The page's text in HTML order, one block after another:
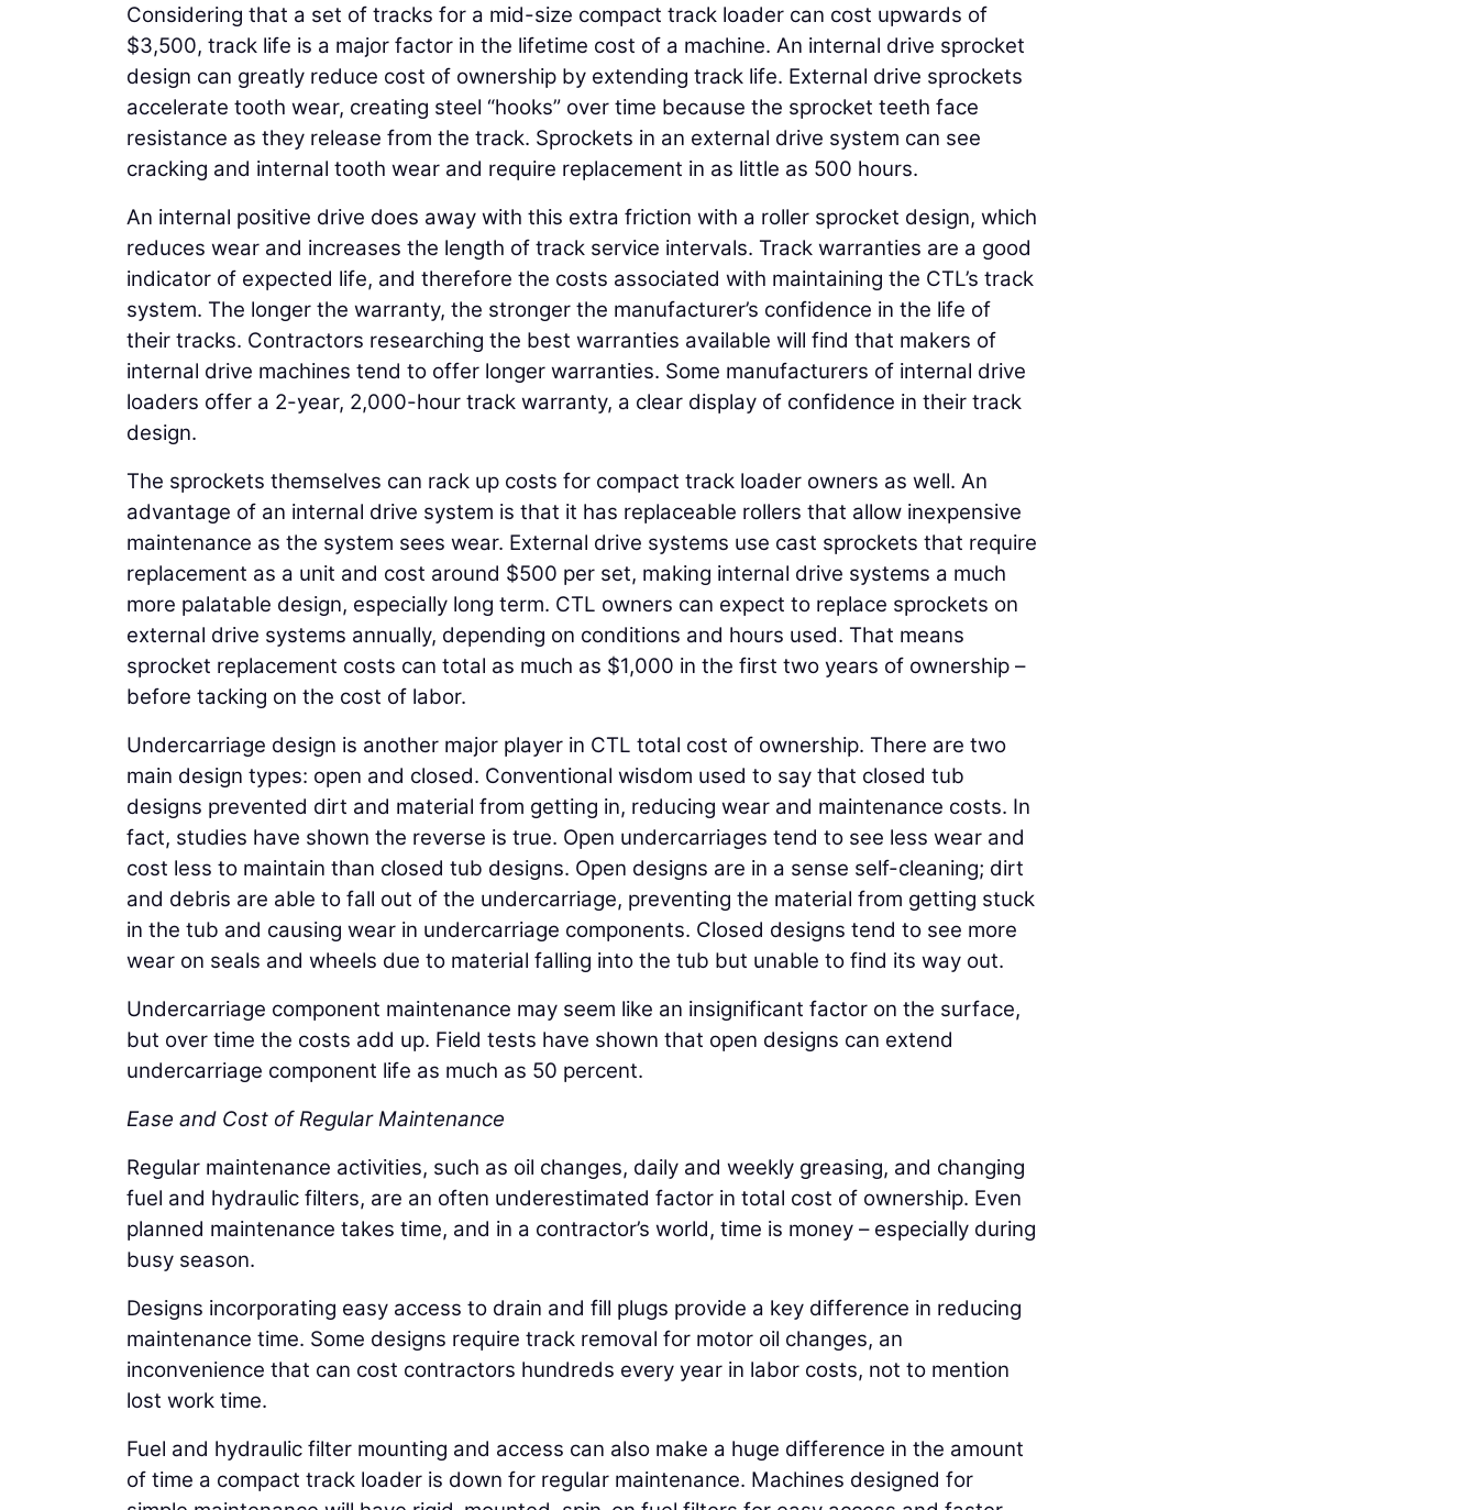
Considering that a set of tracks for a mid-size compact track loader can cost upwards of
$3,500, track life is a major factor in the lifetime cost of a machine. An internal drive sprocket
design can greatly reduce cost of ownership by extending track life. External drive sprockets
accelerate tooth wear, creating steel “hooks” over time because the sprocket teeth face
resistance as they release from the track. Sprockets in an external drive system can see
cracking and internal tooth wear and require replacement in as little as 500 hours.
An internal positive drive does away with this extra friction with a roller sprocket design, which
reduces wear and increases the length of track service intervals. Track warranties are a good
indicator of expected life, and therefore the costs associated with maintaining the CTL’s track
system. The longer the warranty, the stronger the manufacturer’s confidence in the life of
their tracks. Contractors researching the best warranties available will find that makers of
internal drive machines tend to offer longer warranties. Some manufacturers of internal drive
loaders offer a 2-year, 2,000-hour track warranty, a clear display of confidence in their track
design.
The sprockets themselves can rack up costs for compact track loader owners as well. An
advantage of an internal drive system is that it has replaceable rollers that allow inexpensive
maintenance as the system sees wear. External drive systems use cast sprockets that require
replacement as a unit and cost around $500 per set, making internal drive systems a much
more palatable design, especially long term. CTL owners can expect to replace sprockets on
external drive systems annually, depending on conditions and hours used. That means
sprocket replacement costs can total as much as $1,000 in the first two years of ownership –
before tacking on the cost of labor.
Undercarriage design is another major player in CTL total cost of ownership. There are two
main design types: open and closed. Conventional wisdom used to say that closed tub
designs prevented dirt and material from getting in, reducing wear and maintenance costs. In
fact, studies have shown the reverse is true. Open undercarriages tend to see less wear and
cost less to maintain than closed tub designs. Open designs are in a sense self-cleaning; dirt
and debris are able to fall out of the undercarriage, preventing the material from getting stuck
in the tub and causing wear in undercarriage components. Closed designs tend to see more
wear on seals and wheels due to material falling into the tub but unable to find its way out.
Undercarriage component maintenance may seem like an insignificant factor on the surface,
but over time the costs add up. Field tests have shown that open designs can extend
undercarriage component life as much as 50 percent.
Ease and Cost of Regular Maintenance
Regular maintenance activities, such as oil changes, daily and weekly greasing, and changing
fuel and hydraulic filters, are an often underestimated factor in total cost of ownership. Even
planned maintenance takes time, and in a contractor’s world, time is money – especially during
busy season.
Designs incorporating easy access to drain and fill plugs provide a key difference in reducing
maintenance time. Some designs require track removal for motor oil changes, an
inconvenience that can cost contractors hundreds every year in labor costs, not to mention
lost work time.
Fuel and hydraulic filter mounting and access can also make a huge difference in the amount
of time a compact track loader is down for regular maintenance. Machines designed for